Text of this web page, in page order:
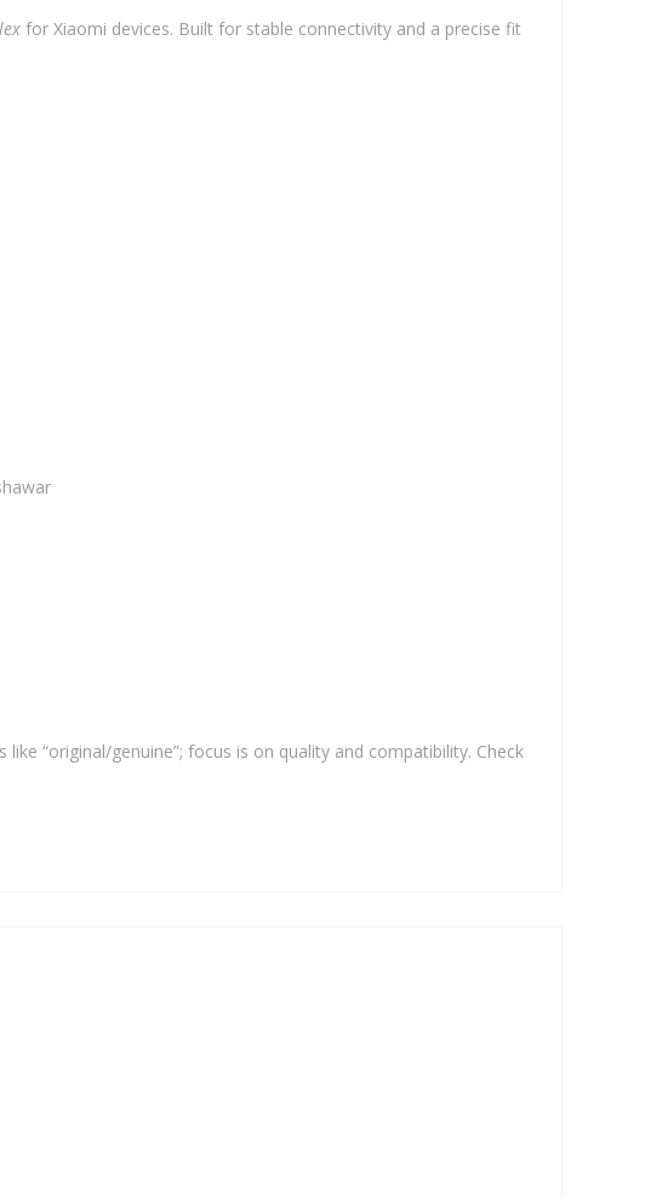
for Xiaomi devices. Built for stable connectivity and a precise fit
“original/genuine”; focus is on quality and compatibility. Check